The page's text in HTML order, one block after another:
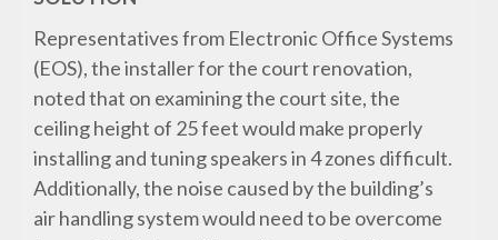
Representatives from Electronic Office Systems
(EOS), the installer for the court renovation,
noted that on examining the court site, the
ceiling height of 25 feet would make properly
installing and tuning speakers in 4 zones difficult.
Additionally, the noise caused by the building’s
air handling system would need to be overcome